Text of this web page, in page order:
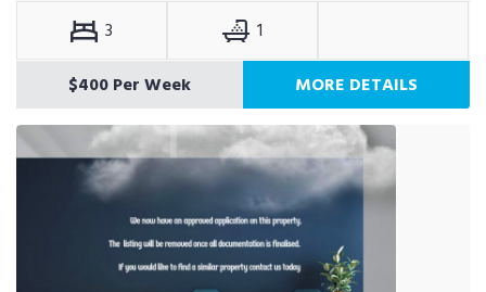
3
1
$400 Per Week
MORE DETAILS